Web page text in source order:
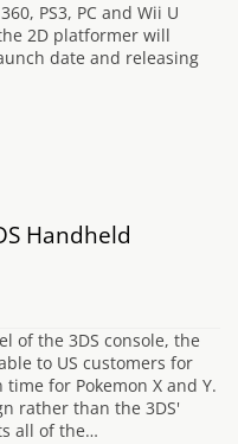
PS3, PC and Wii U
2D platformer will
date and releasing
Handheld
of the 3DS console, the
to US customers for
for Pokemon X and Y.
rather than the 3DS'
all of the…